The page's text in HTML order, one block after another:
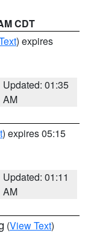
CDT
) expires
Updated: 01:35
AM
) expires 05:15
Updated: 01:11
AM
(View Text)